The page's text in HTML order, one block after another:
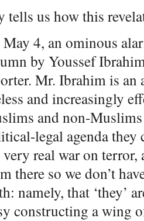
tells us how this
4, an ominous
by Youssef
Mr. Ibrahim is an
and increasingly
and non-
legal agenda they
very real war on
there so we don’t
namely, that ‘they’
constructing a wing